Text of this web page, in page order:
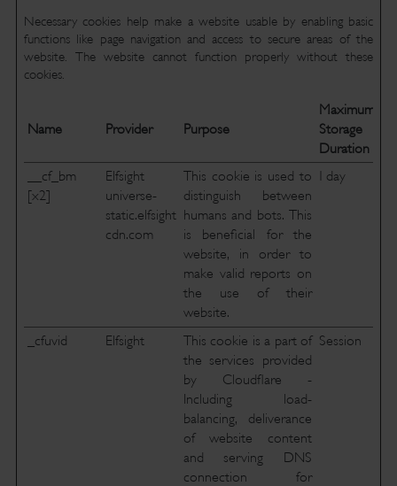
Necessary cookies help make a website usable by enabling basic
functions like page navigation and access to secure areas of the
website. The website cannot function properly without these
cookies.
Name Provider Purpose
Maximum
Storage
Duration
__cf_bm
[x2]
Elfsight
universe-
static.elfsight
cdn.com
This cookie is used to
distinguish between
humans and bots. This
is beneficial for the
website, in order to
make valid reports on
the use of their
website.
1 day
_cfuvid Elfsight
This cookie is a part of
the services provided
by Cloudflare -
Including load-
balancing, deliverance
of website content
and serving DNS
connection for
Session